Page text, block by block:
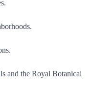
and the Royal Botanical